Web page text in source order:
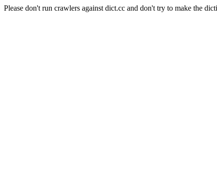
Please don't run crawlers against dict.cc and don't try to make the